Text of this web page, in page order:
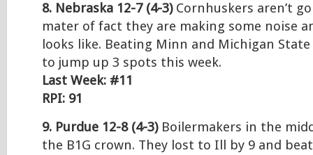
8. Nebraska 12-7 (4-3)Cornhuskers aren’t
mater of fact they are making some noise
looks like. Beating Minn and Michigan
to jump up 3 spots this week.
Last Week: #11
RPI: 91
9. Purdue 12-8 (4-3)Boilermakers in the
the B1G crown. They lost to Ill by 9 and